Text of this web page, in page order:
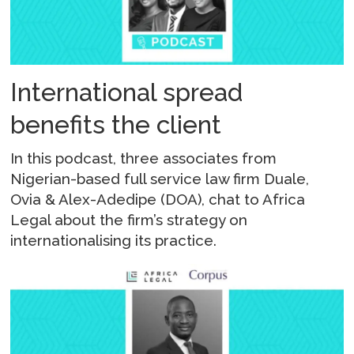
International spread
benefits the client
In this podcast, three associates from
Nigerian-based full service law firm Duale,
Ovia & Alex-Adedipe (DOA), chat to Africa
Legal about the firm’s strategy on
internationalising its practice.